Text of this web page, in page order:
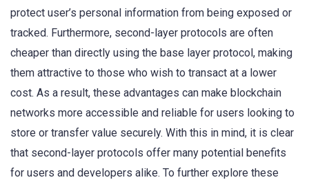
protect user’s personal information from being exposed or
tracked. Furthermore, second-layer protocols are often
cheaper than directly using the base layer protocol, making
them attractive to those who wish to transact at a lower
cost. As a result, these advantages can make blockchain
networks more accessible and reliable for users looking to
store or transfer value securely. With this in mind, it is clear
that second-layer protocols offer many potential benefits
for users and developers alike. To further explore these